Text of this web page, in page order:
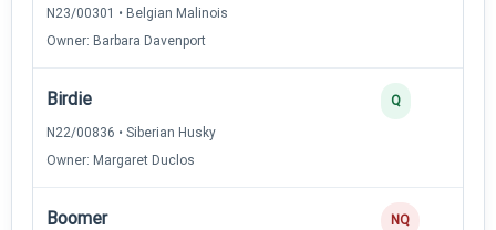
N23/00301 • Belgian Malinois
Owner: Barbara Davenport
Birdie
N22/00836 • Siberian Husky
Owner: Margaret Duclos
Q
Boomer NQ